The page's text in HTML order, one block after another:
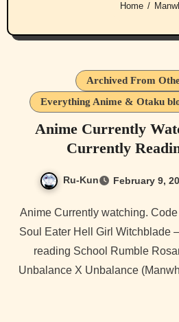
Home
Archived From
Everything Anime & Otaku
Anime Currently
Currently
Ru-Kun February 9,
Anime Currently watching. Code Geass R2 Bleach REC
Soul Eater Hell Girl
reading School Rumble
Unbalance X Unbalance